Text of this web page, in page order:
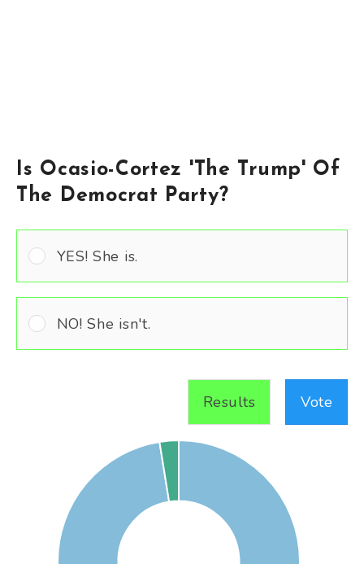
Is Ocasio-Cortez 'The Trump' Of
The Democrat Party?
YES! She is.
NO! She isn't.
Results Vote